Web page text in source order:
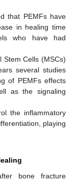
that PEMFs have
in healing time
who have had
Stem Cells (MSCs)
several studies
of PEMFs effects
as the signaling
the inflammatory
playing
bone fracture